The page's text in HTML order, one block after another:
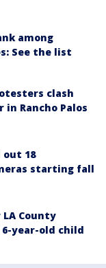
among
See the list
clash
in Rancho Palos
out 18
starting fall
County
year-old child